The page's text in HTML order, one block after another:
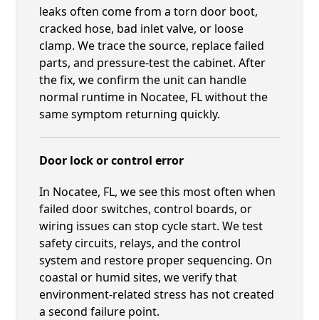
leaks often come from a torn door boot,
cracked hose, bad inlet valve, or loose
clamp. We trace the source, replace failed
parts, and pressure-test the cabinet. After
the fix, we confirm the unit can handle
normal runtime in Nocatee, FL without the
same symptom returning quickly.
Door lock or control error
In Nocatee, FL, we see this most often when
failed door switches, control boards, or
wiring issues can stop cycle start. We test
safety circuits, relays, and the control
system and restore proper sequencing. On
coastal or humid sites, we verify that
environment-related stress has not created
a second failure point.